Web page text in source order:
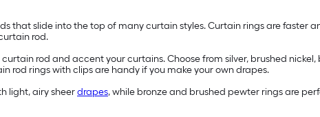
that slide into the top of many curtain styles. Curtain rings are faster
rod.
rod and accent your curtains. Choose from silver, brushed nickel,
rod rings with clips are handy if you make your own drapes.
light, airy sheerdrapes, while bronze and brushed pewter rings are